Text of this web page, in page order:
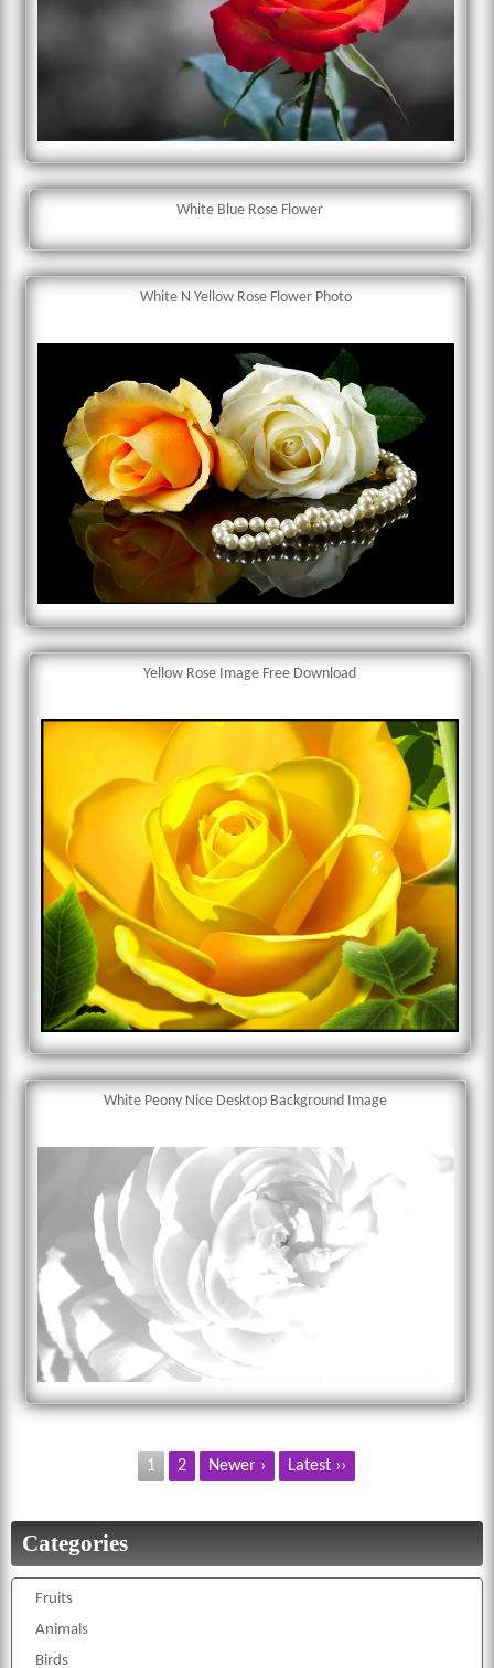
White Blue Rose Flower
White N Yellow Rose Flower Photo
Yellow Rose Image Free Download
White Peony Nice Desktop Background Image
1 2 Newer › Latest ››
Categories
Fruits
Animals
Birds